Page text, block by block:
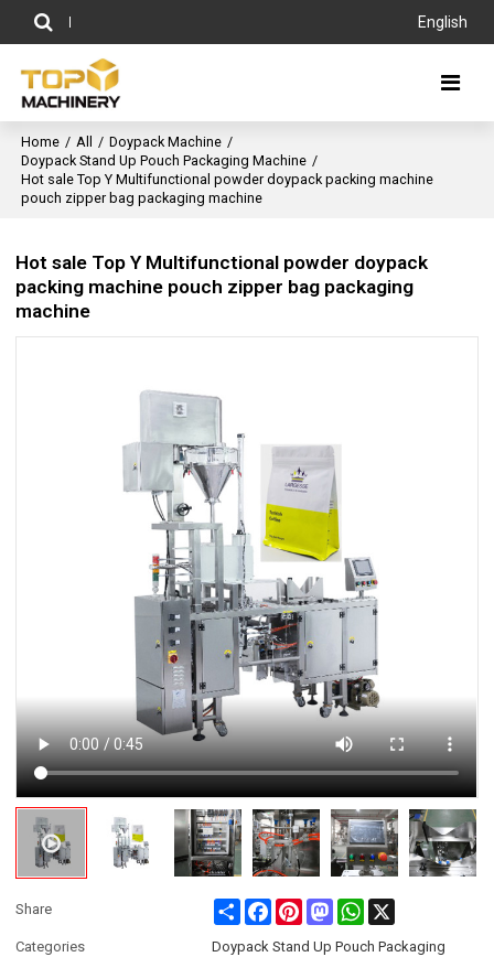
English
Home / All / Doypack Machine /
Doypack Stand Up Pouch Packaging Machine /
Hot sale Top Y Multifunctional powder doypack packing machine
pouch zipper bag packaging machine
Hot sale Top Y Multifunctional powder doypack
packing machine pouch zipper bag packaging
machine
Share Share FacebookPinterestMastodonWhatsApp
Categories
Doypack Stand Up Pouch Packaging